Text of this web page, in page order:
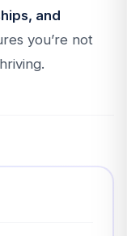
and
you’re not